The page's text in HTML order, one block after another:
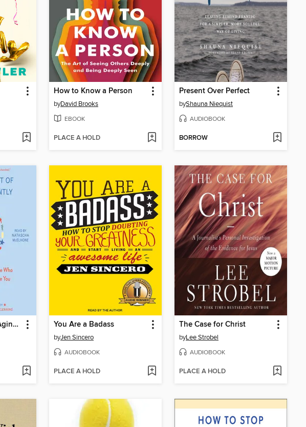
How to Know a Person
byDavid Brooks
EBOOK
PLACE A HOLD
Present Over Perfect
byShauna Niequist
AUDIOBOOK
BORROW
The Swedish Art of Aging Exuberantly You Are a Badass
byJen Sincero
AUDIOBOOK
PLACE A HOLD
The Case for Christ
byLee Strobel
AUDIOBOOK
PLACE A HOLD